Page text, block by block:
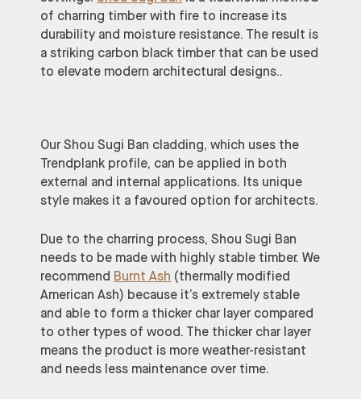
of charring timber with fire to increase its
durability and moisture resistance. The result is
a striking carbon black timber that can be used
to elevate modern architectural designs..
Our Shou Sugi Ban cladding, which uses the
Trendplank profile, can be applied in both
external and internal applications. Its unique
style makes it a favoured option for architects.
Due to the charring process, Shou Sugi Ban
needs to be made with highly stable timber. We
recommend Burnt Ash (thermally modified
American Ash) because it’s extremely stable
and able to form a thicker char layer compared
to other types of wood. The thicker char layer
means the product is more weather-resistant
and needs less maintenance over time.